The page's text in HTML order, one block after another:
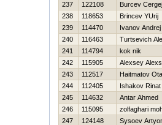
237
122108
Burcev Cergej
238
118653
Brincev YUrij
239
114470
Ivanov Andrej
240
116463
Turtsevich
241
114794
kok nik
242
115905
Alexsey
243
112517
Haitmatov
244
112405
Ishakov Rinat
245
114632
Antar Ahmed
246
115095
zolfaghari
247
124148
Sysoev